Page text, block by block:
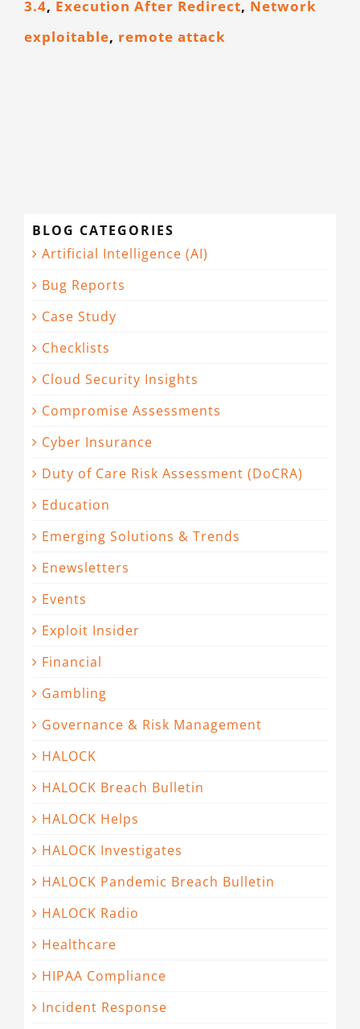
3.4, Execution After Redirect, Network
exploitable, remote attack
BLOG CATEGORIES
Artificial Intelligence (AI)
Bug Reports
Case Study
Checklists
Cloud Security Insights
Compromise Assessments
Cyber Insurance
Duty of Care Risk Assessment (DoCRA)
Education
Emerging Solutions & Trends
Enewsletters
Events
Exploit Insider
Financial
Gambling
Governance & Risk Management
HALOCK
HALOCK Breach Bulletin
HALOCK Helps
HALOCK Investigates
HALOCK Pandemic Breach Bulletin
HALOCK Radio
Healthcare
HIPAA Compliance
Incident Response